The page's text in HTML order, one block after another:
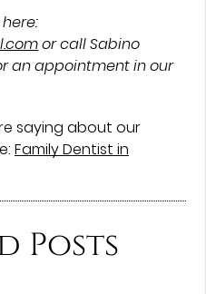
or call Sabino
an appointment in our
saying about our
Family Dentist in
Posts